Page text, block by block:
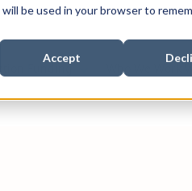
be used in your browser to
Accept
for
Funding Show submenu for
Who We Work